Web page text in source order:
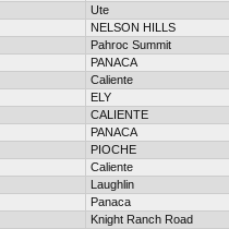
Ute
NELSON HILLS
Pahroc Summit
PANACA
Caliente
ELY
CALIENTE
PANACA
PIOCHE
Caliente
Laughlin
Panaca
Knight Ranch Road